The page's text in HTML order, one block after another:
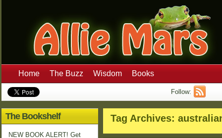
Home The Buzz Wisdom Books
Follow:
Tag Archives:
The Bookshelf
NEW BOOK ALERT! Get